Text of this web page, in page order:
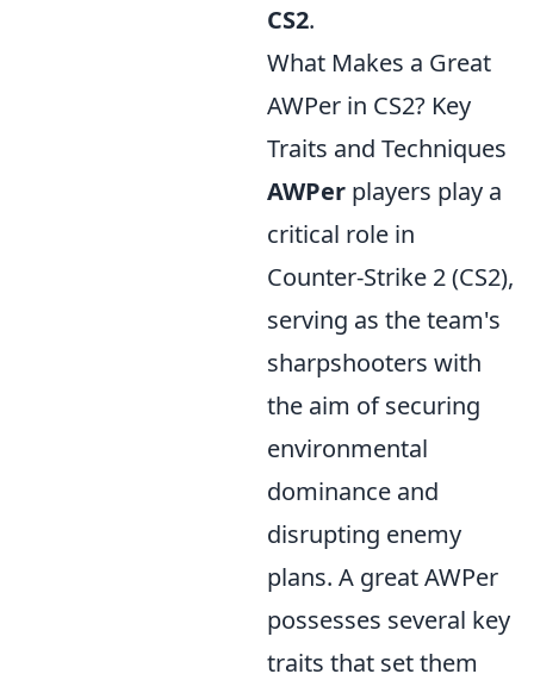
CS2.
What Makes a Great
AWPer in CS2? Key
Traits and Techniques
AWPer players play a
critical role in
Counter-Strike 2 (CS2),
serving as the team's
sharpshooters with
the aim of securing
environmental
dominance and
disrupting enemy
plans. A great AWPer
possesses several key
traits that set them